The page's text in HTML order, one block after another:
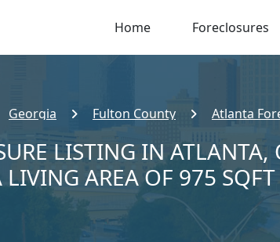
Home Foreclosures
Georgia Fulton County Atlanta
LISTING IN ATLANTA,
AREA OF 975 SQFT